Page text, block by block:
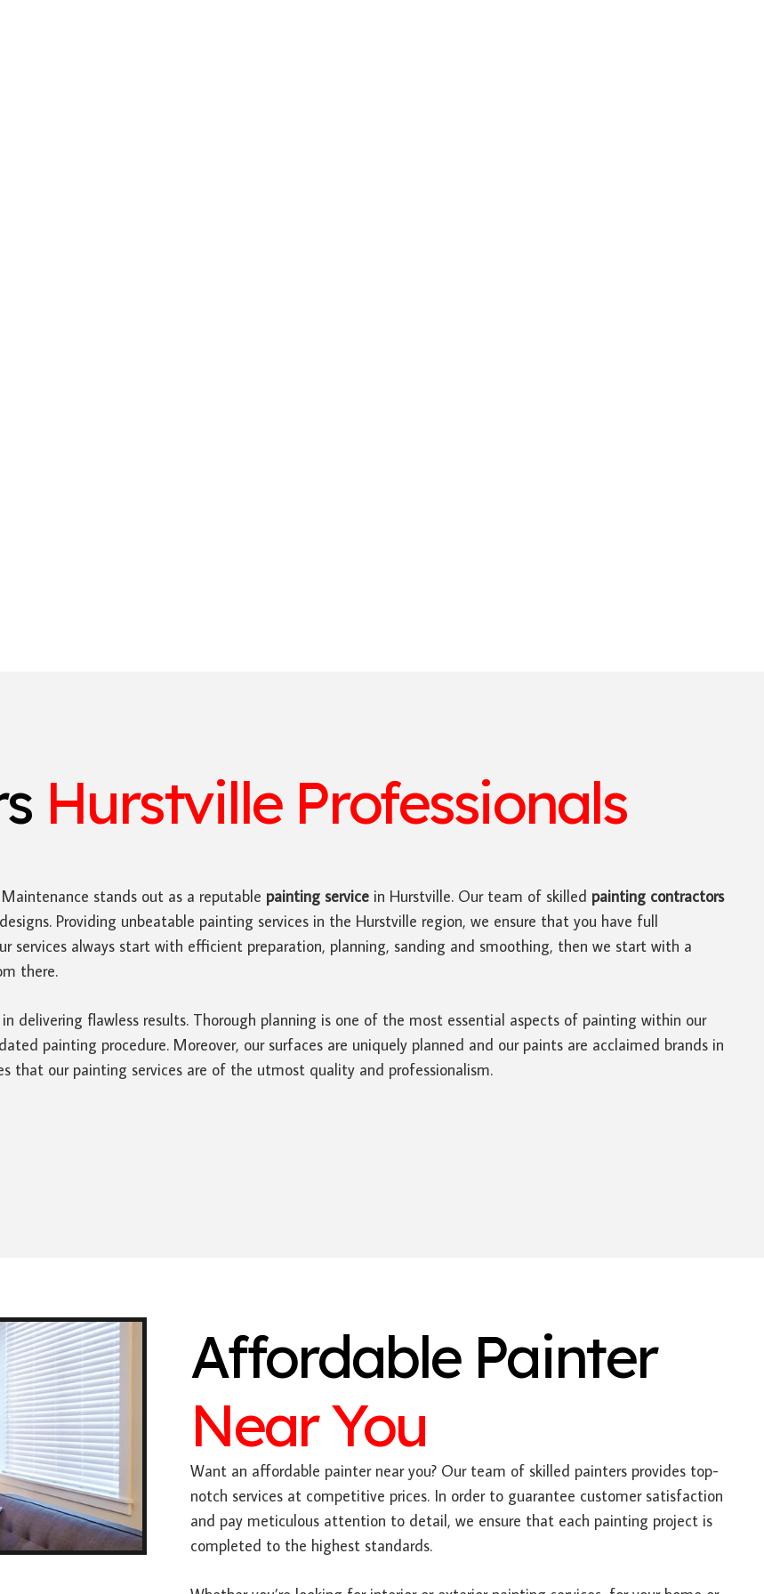
Hurstville Professionals
stands out as a reputable painting service in Hurstville. Our team of skilled painting contractors
designs. Providing unbeatable painting services in the Hurstville region, we ensure that you have full
services always start with efficient preparation, planning, sanding and smoothing, then we start with a
there.
delivering flawless results. Thorough planning is one of the most essential aspects of painting within our
painting procedure. Moreover, our surfaces are uniquely planned and our paints are acclaimed brands in
that our painting services are of the utmost quality and professionalism.
Affordable Painter
Near You
Want an affordable painter near you? Our team of skilled painters provides top-
notch services at competitive prices. In order to guarantee customer satisfaction
and pay meticulous attention to detail, we ensure that each painting project is
completed to the highest standards.